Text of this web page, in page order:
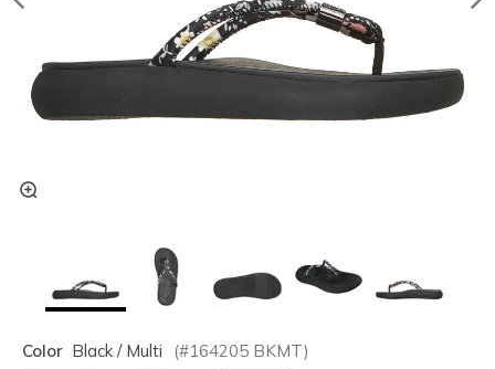
Color Black / Multi (#164205 BKMT)